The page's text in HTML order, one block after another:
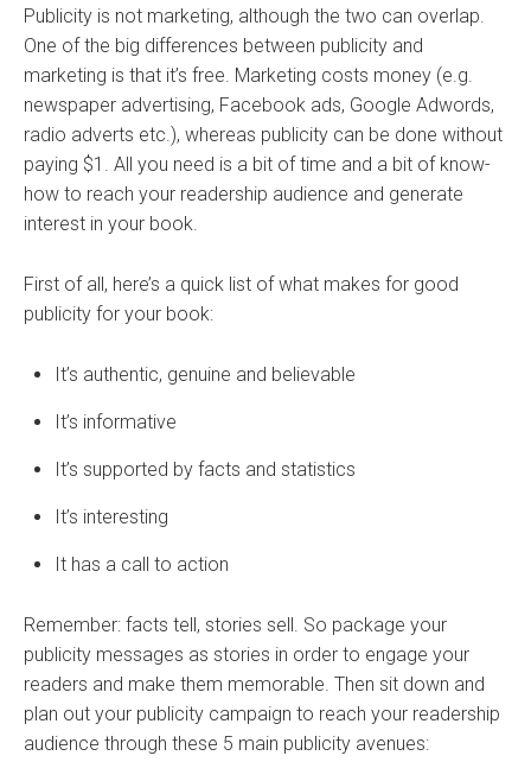
Publicity is not marketing, although the two can overlap.
One of the big differences between publicity and
marketing is that it’s free. Marketing costs money (e.g.
newspaper advertising, Facebook ads, Google Adwords,
radio adverts etc.), whereas publicity can be done without
paying $1. All you need is a bit of time and a bit of know-
how to reach your readership audience and generate
interest in your book.
First of all, here’s a quick list of what makes for good
publicity for your book:
It’s authentic, genuine and believable
It’s informative
It’s supported by facts and statistics
It’s interesting
It has a call to action
Remember: facts tell, stories sell. So package your
publicity messages as stories in order to engage your
readers and make them memorable. Then sit down and
plan out your publicity campaign to reach your readership
audience through these 5 main publicity avenues: